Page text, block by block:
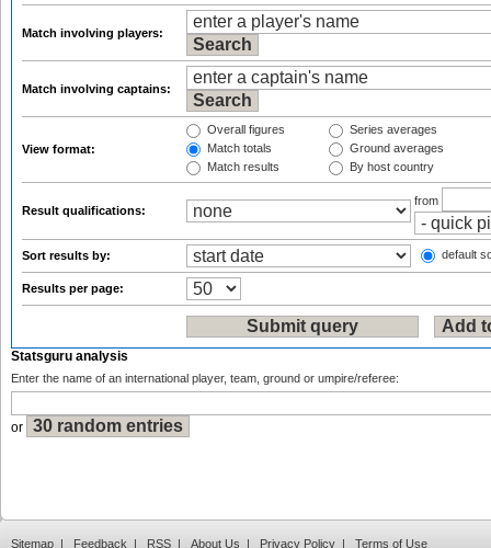
Match involving players:
Match involving captains:
View format:
Overall figures
Match totals
Match results
Series averages
Ground averages
By host country
Result qualifications:
from
Sort results by: default
Results per page:
Statsguru analysis
Enter the name of an international player, team, ground or umpire/referee:
or
Sitemap | Feedback | RSS | About Us | Privacy Policy | Terms of Use